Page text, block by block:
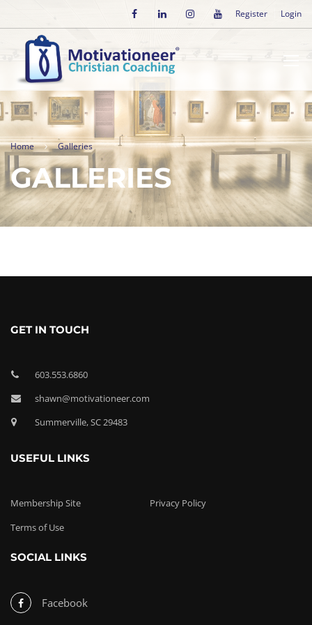
Register Login
Home Galleries
GALLERIES
GET IN TOUCH
603.553.6860
shawn@motivationeer.com
Summerville, SC 29483
USEFUL LINKS
Membership Site
Privacy Policy
Terms of Use
SOCIAL LINKS
Facebook